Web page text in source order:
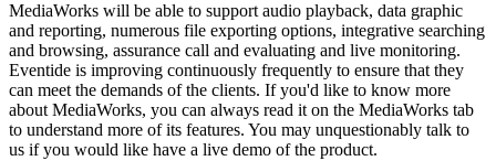
MediaWorks will be able to support audio playback, data graphic
and reporting, numerous file exporting options, integrative searching
and browsing, assurance call and evaluating and live monitoring.
Eventide is improving continuously frequently to ensure that they
can meet the demands of the clients. If you'd like to know more
about MediaWorks, you can always read it on the MediaWorks tab
to understand more of its features. You may unquestionably talk to
us if you would like have a live demo of the product.